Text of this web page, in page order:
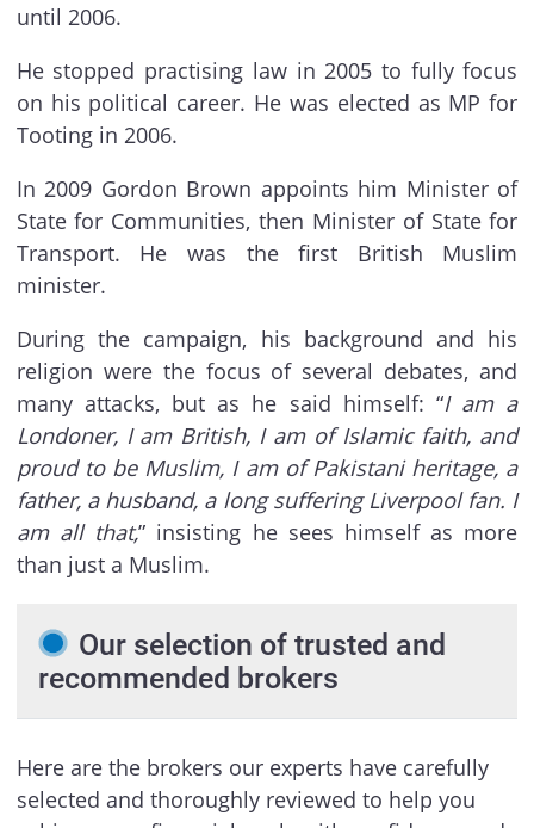
until 2006.
He stopped practising law in 2005 to fully focus
on his political career. He was elected as MP for
Tooting in 2006.
In 2009 Gordon Brown appoints him Minister of
State for Communities, then Minister of State for
Transport. He was the first British Muslim
minister.
During the campaign, his background and his
religion were the focus of several debates, and
many attacks, but as he said himself: “I am a
Londoner, I am British, I am of Islamic faith, and
proud to be Muslim, I am of Pakistani heritage, a
father, a husband, a long suffering Liverpool fan. I
am all that,” insisting he sees himself as more
than just a Muslim.
Our selection of trusted and
recommended brokers
Here are the brokers our experts have carefully
selected and thoroughly reviewed to help you